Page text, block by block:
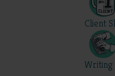
Client
Writing